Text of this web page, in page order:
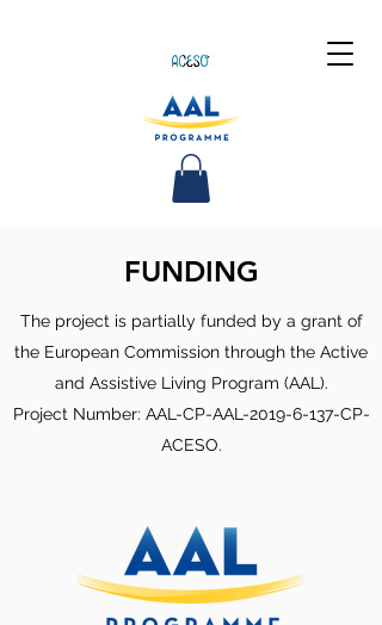
FUNDING
The project is partially funded by a grant of
the European Commission through the Active
and Assistive Living Program (AAL).
Project Number: AAL-CP-AAL-2019-6-137-CP-
ACESO.